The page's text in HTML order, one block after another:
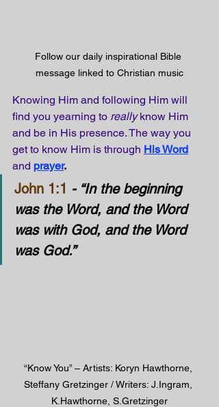
Follow our daily inspirational Bible
message linked to Christian music
Knowing Him and following Him will
find you yearning to really know Him
and be in His presence. The way you
get to know Him is through His Word
and prayer.
John 1:1 - “In the beginning
was the Word, and the Word
was with God, and the Word
was God.”
“Know You” – Artists: Koryn Hawthorne,
Steffany Gretzinger / Writers: J.Ingram,
K.Hawthorne, S.Gretzinger